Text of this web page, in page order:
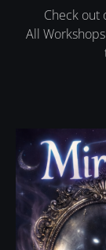
Check out
All